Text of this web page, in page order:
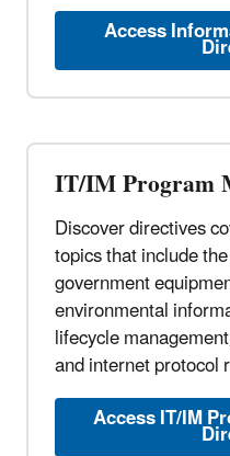
Access
IT/IM Program
Discover directives
topics that include
government
environmental
lifecycle
and internet protocol
Access IT/IM